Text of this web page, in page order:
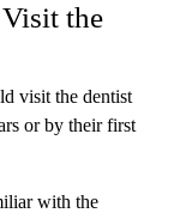
the
visit the dentist
or by their first
with the